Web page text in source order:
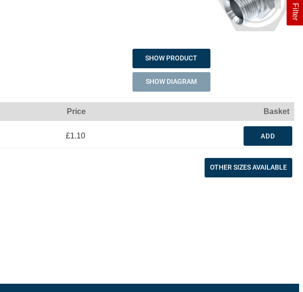
Filter
SHOW PRODUCT
SHOW DIAGRAM
Price Basket
£1.10 ADD
OTHER SIZES AVAILABLE